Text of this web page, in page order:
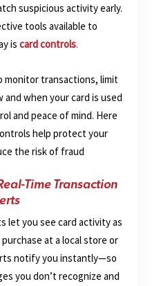
suspicious activity early.
tools available to
is card controls.
monitor transactions, limit
and when your card is used
and peace of mind. Here
help protect your
the risk of fraud
Time Transaction
let you see card activity as
at a local store or
notify you instantly—so
you don’t recognize and